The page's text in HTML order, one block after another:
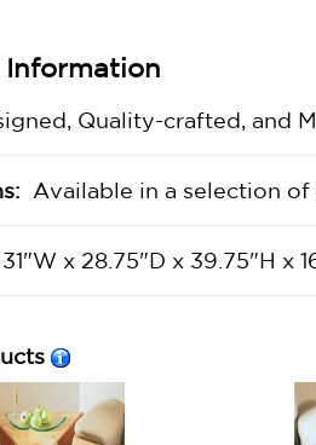
Quality-crafted, and
Available in a selection of
31"W x 28.75"D x 39.75"H x